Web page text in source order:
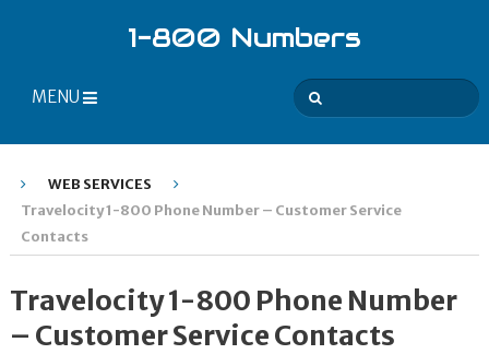
1-800 Numbers
MENU
WEB SERVICES
Travelocity 1-800 Phone Number – Customer Service
Contacts
Travelocity 1-800 Phone Number
– Customer Service Contacts